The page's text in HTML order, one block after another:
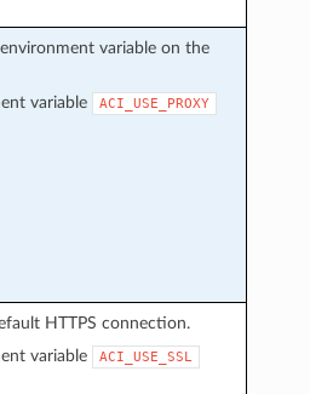
variable on the
variable
ACI_USE_PROXY
HTTPS connection.
variable
ACI_USE_SSL